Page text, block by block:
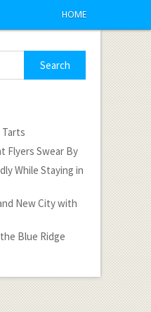
HOME
Tarts
Flyers Swear By
While Staying in
New City with
Blue Ridge